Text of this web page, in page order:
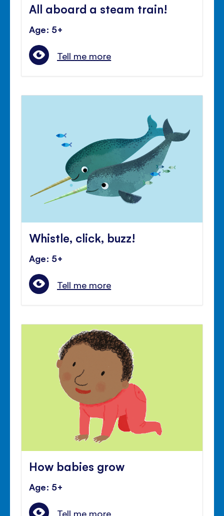
All aboard a steam train!
Age: 5+
Tell me more
Whistle, click, buzz!
Age: 5+
Tell me more
How babies grow
Age: 5+
Tell me more